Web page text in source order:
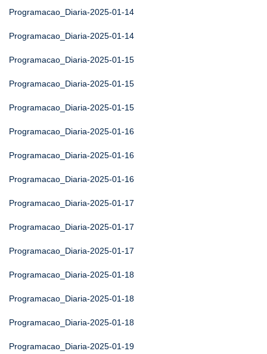
Programacao_Diaria-2025-01-14
Programacao_Diaria-2025-01-14
Programacao_Diaria-2025-01-15
Programacao_Diaria-2025-01-15
Programacao_Diaria-2025-01-15
Programacao_Diaria-2025-01-16
Programacao_Diaria-2025-01-16
Programacao_Diaria-2025-01-16
Programacao_Diaria-2025-01-17
Programacao_Diaria-2025-01-17
Programacao_Diaria-2025-01-17
Programacao_Diaria-2025-01-18
Programacao_Diaria-2025-01-18
Programacao_Diaria-2025-01-18
Programacao_Diaria-2025-01-19